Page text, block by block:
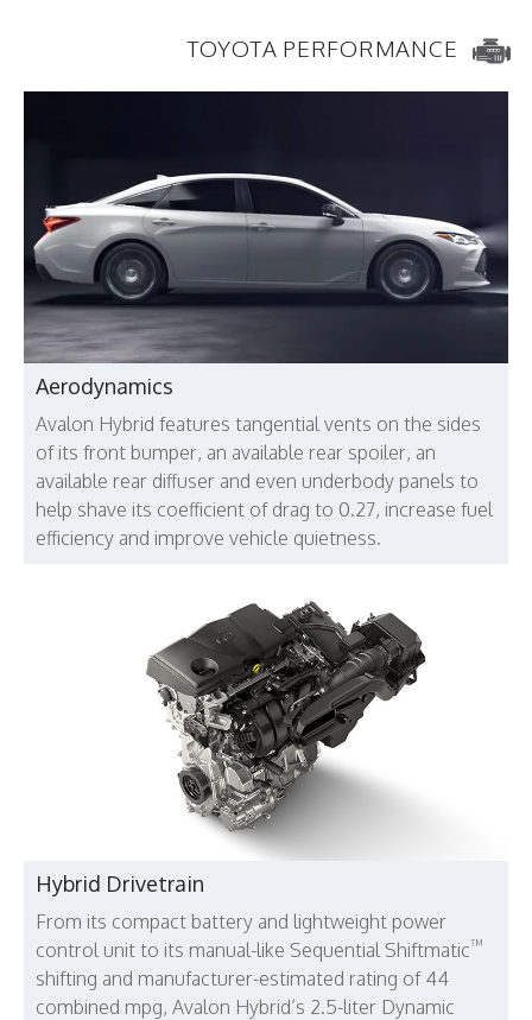
TOYOTA PERFORMANCE
Aerodynamics
Avalon Hybrid features tangential vents on the sides
of its front bumper, an available rear spoiler, an
available rear diffuser and even underbody panels to
help shave its coefficient of drag to 0.27, increase fuel
efficiency and improve vehicle quietness.
Hybrid Drivetrain
From its compact battery and lightweight power
control unit to its manual-like Sequential Shiftmatic™
shifting and manufacturer-estimated rating of 44
combined mpg, Avalon Hybrid’s 2.5-liter Dynamic